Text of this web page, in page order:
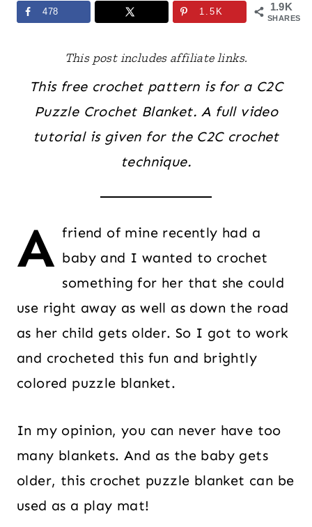
1.9K
SHARES
478 1.5K
This post includes affiliate links.
This free crochet pattern is for a C2C
Puzzle Crochet Blanket. A full video
tutorial is given for the C2C crochet
technique.
A friend of mine recently had a
baby and I wanted to crochet
something for her that she could
use right away as well as down the road
as her child gets older. So I got to work
and crocheted this fun and brightly
colored puzzle blanket.
In my opinion, you can never have too
many blankets. And as the baby gets
older, this crochet puzzle blanket can be
used as a play mat!